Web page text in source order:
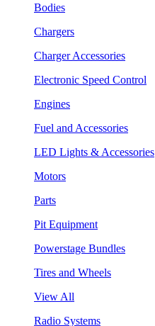
Bodies
Chargers
Charger Accessories
Electronic Speed Control
Engines
Fuel and Accessories
LED Lights & Accessories
Motors
Parts
Pit Equipment
Powerstage Bundles
Tires and Wheels
View All
Radio Systems